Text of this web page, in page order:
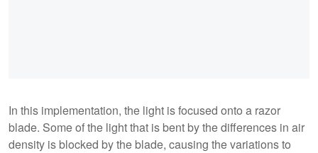
In this implementation, the light is focused onto a razor
blade. Some of the light that is bent by the differences in air
density is blocked by the blade, causing the variations to